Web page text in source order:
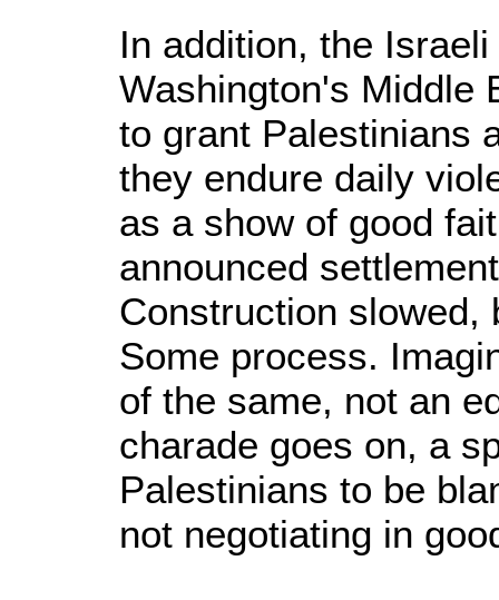
In addition, the
Washington's Middle
to grant Palestinians
they endure daily
as a show of good
announced
Construction slowed,
Some process.
of the same, not an
charade goes on, a
Palestinians to be
not negotiating in